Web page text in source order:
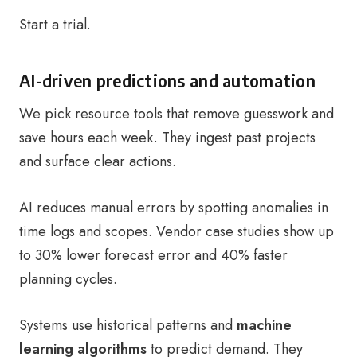
Start a trial.
AI-driven predictions and automation
We pick resource tools that remove guesswork and
save hours each week. They ingest past projects
and surface clear actions.
AI reduces manual errors by spotting anomalies in
time logs and scopes. Vendor case studies show up
to 30% lower forecast error and 40% faster
planning cycles.
Systems use historical patterns and machine
learning algorithmsto predict demand. They